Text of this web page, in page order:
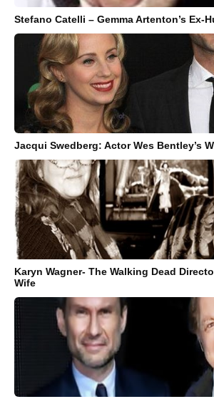
Stefano Catelli – Gemma Artenton’s Ex-
Jacqui Swedberg: Actor Wes Bentley’s
Karyn Wagner- The Walking Dead
Wife